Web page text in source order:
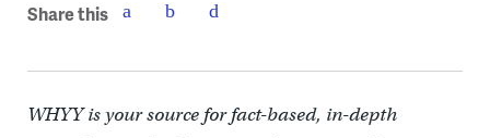
Share this
WHYY is your source for fact-based, in-depth